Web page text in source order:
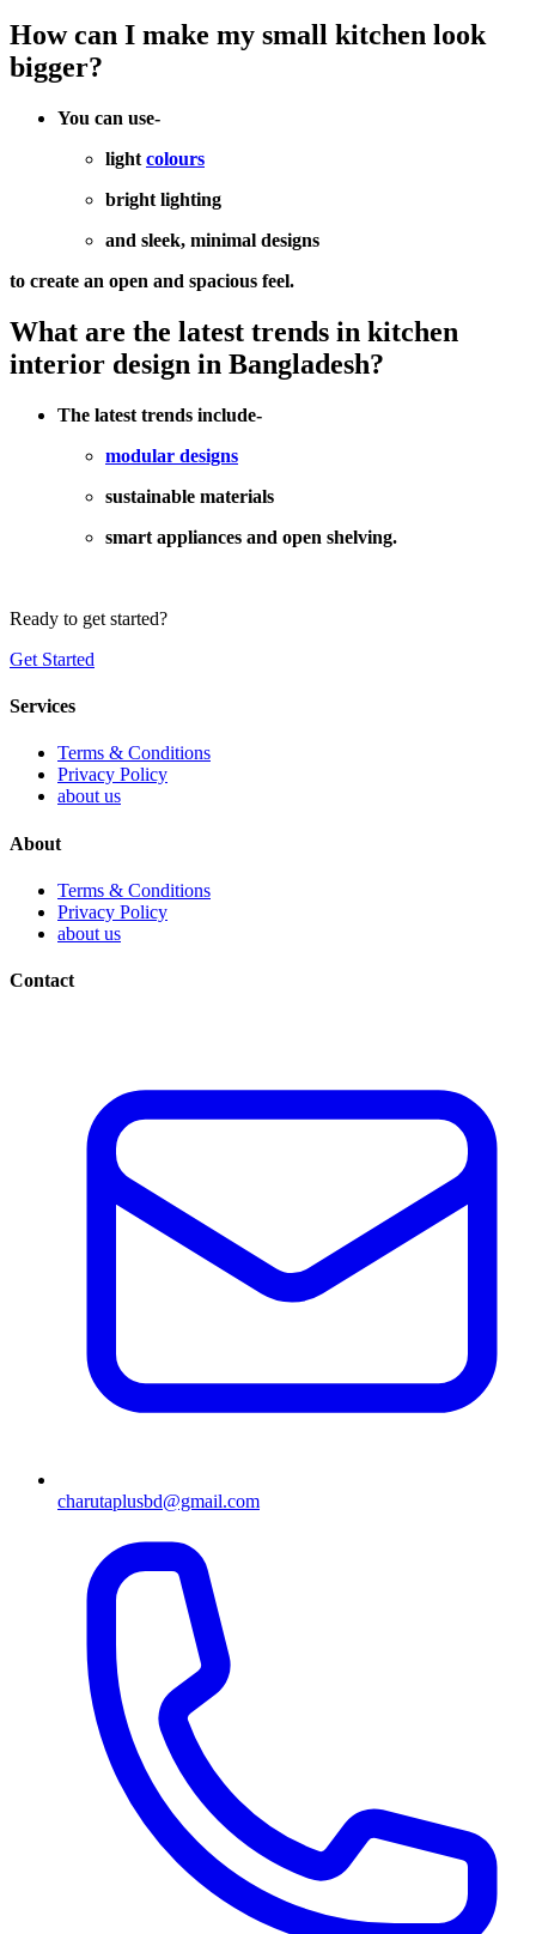
How can I make my small kitchen look
bigger?
You can use-
light colours
bright lighting
and sleek, minimal designs
to create an open and spacious feel.
What are the latest trends in kitchen
interior design in Bangladesh?
The latest trends include-
modular designs
sustainable materials
smart appliances and open shelving.
Ready to get started?
Get Started
Services
Terms & Conditions
Privacy Policy
about us
About
Terms & Conditions
Privacy Policy
about us
Contact
charutaplusbd@gmail.com